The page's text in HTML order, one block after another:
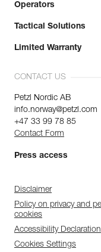
Operators
Tactical Solutions
Limited Warranty
CONTACT US
Petzl Nordic AB
info.norway@petzl.com
+47 33 99 78 85
Contact Form
Press access
Disclaimer
Policy on privacy and
cookies
Accessibility Declaration
Cookies Settings